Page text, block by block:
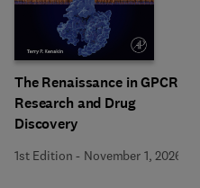
The Renaissance in GPCR
Research and Drug
Discovery
1st Edition - November 1, 2026